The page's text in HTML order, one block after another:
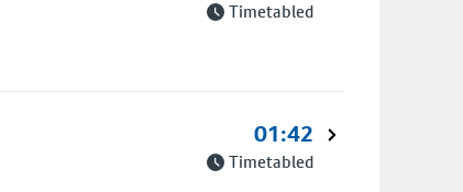
Timetabled
01:42
Timetabled